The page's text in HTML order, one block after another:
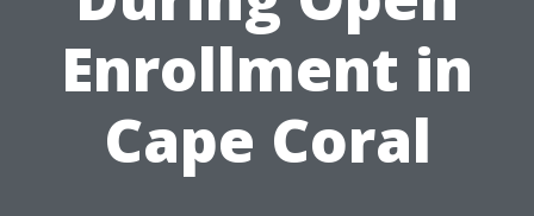
Enrollment in
Cape Coral